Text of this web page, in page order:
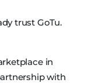
trust GoTu.
in
with